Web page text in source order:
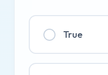
True